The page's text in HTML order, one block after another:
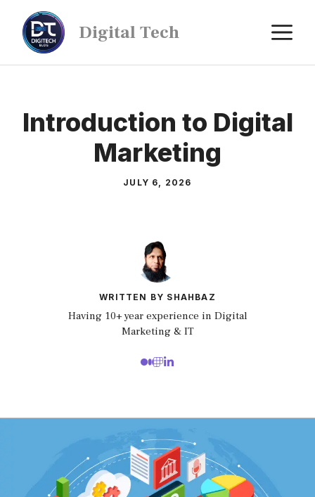
Digital Tech
Introduction to Digital
Marketing
JULY 6, 2026
WRITTEN BY SHAHBAZ
Having 10+ year experience in Digital
Marketing & IT